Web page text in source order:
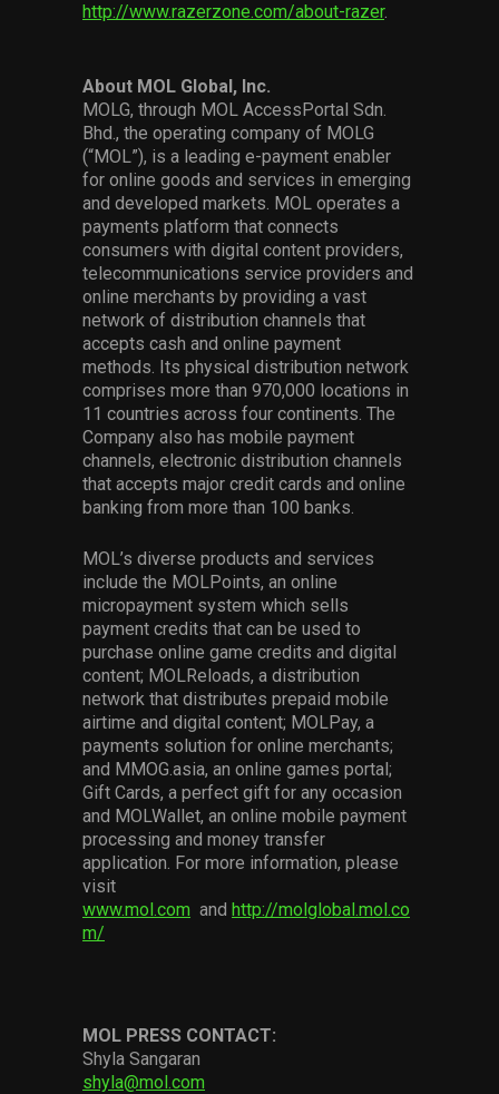
http://www.razerzone.com/about-razer.
About MOL Global, Inc.
MOLG, through MOL AccessPortal Sdn.
Bhd., the operating company of MOLG
(“MOL”), is a leading e-payment enabler
for online goods and services in emerging
and developed markets. MOL operates a
payments platform that connects
consumers with digital content providers,
telecommunications service providers and
online merchants by providing a vast
network of distribution channels that
accepts cash and online payment
methods. Its physical distribution network
comprises more than 970,000 locations in
11 countries across four continents. The
Company also has mobile payment
channels, electronic distribution channels
that accepts major credit cards and online
banking from more than 100 banks.
MOL’s diverse products and services
include the MOLPoints, an online
micropayment system which sells
payment credits that can be used to
purchase online game credits and digital
content; MOLReloads, a distribution
network that distributes prepaid mobile
airtime and digital content; MOLPay, a
payments solution for online merchants;
and MMOG.asia, an online games portal;
Gift Cards, a perfect gift for any occasion
and MOLWallet, an online mobile payment
processing and money transfer
application. For more information, please
visit
www.mol.com and http://molglobal.mol.co
m/
MOL PRESS CONTACT:
Shyla Sangaran
shyla@mol.com